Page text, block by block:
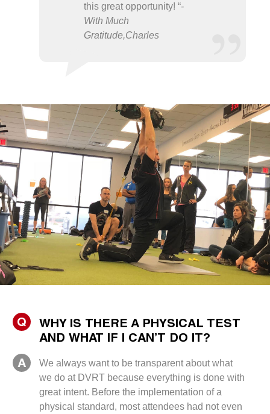
this great opportunity! “-
With Much
Gratitude,Charles
Q
WHY IS THERE A PHYSICAL TEST
AND WHAT IF I CAN’T DO IT?
A
We always want to be transparent about what
we do at DVRT because everything is done with
great intent. Before the implementation of a
physical standard, most attendees had not even